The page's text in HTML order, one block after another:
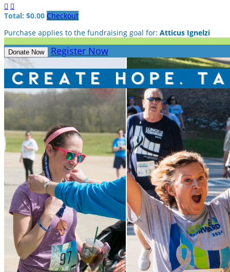
 
Total: $0.00 Checkout
Purchase applies to the fundraising goal for: Atticus Ignelzi
Donate Now Register Now